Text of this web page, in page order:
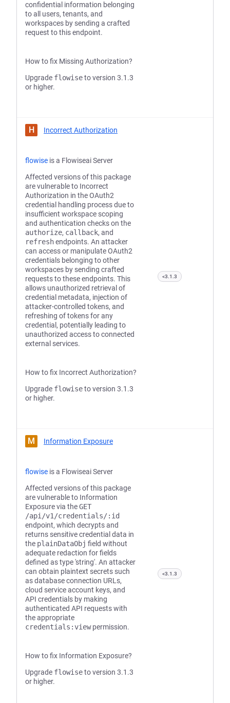
confidential information belonging
to all users, tenants, and
workspaces by sending a crafted
request to this endpoint.
How to fix Missing Authorization?
Upgrade flowiseto version 3.1.3
or higher.
H Incorrect Authorization
flowise is a Flowiseai Server
Affected versions of this package
are vulnerable to Incorrect
Authorization in the OAuth2
credential handling process due to
insufficient workspace scoping
and authentication checks on the
authorize, callback, and
refreshendpoints. An attacker
can access or manipulate OAuth2
credentials belonging to other
workspaces by sending crafted
requests to these endpoints. This
allows unauthorized retrieval of
credential metadata, injection of
attacker-controlled tokens, and
refreshing of tokens for any
credential, potentially leading to
unauthorized access to connected
external services.
How to fix Incorrect Authorization?
Upgrade flowiseto version 3.1.3
or higher.
<3.1.3
M Information Exposure
flowise is a Flowiseai Server
Affected versions of this package
are vulnerable to Information
Exposure via theGET
/api/v1/credentials/:id
endpoint, which decrypts and
returns sensitive credential data in
the plainDataObj field without
adequate redaction for fields
defined as type 'string'. An attacker
can obtain plaintext secrets such
as database connection URLs,
cloud service account keys, and
API credentials by making
authenticated API requests with
the appropriate
credentials:viewpermission.
How to fix Information Exposure?
Upgrade flowiseto version 3.1.3
or higher.
<3.1.3